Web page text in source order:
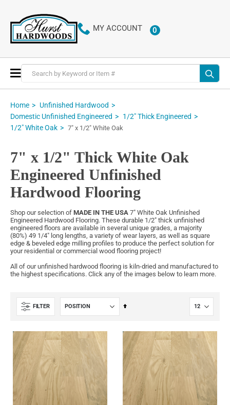
MY ACCOUNT 0ITEMS
Toggle
Nav
Home
Unfinished Hardwood
Domestic Unfinished Engineered
1/2" Thick Engineered
1/2" White Oak
7" x 1/2" White Oak
7" x 1/2" Thick White Oak
Engineered Unfinished
Hardwood Flooring
Shop our selection of MADE IN THE USA 7" White Oak Unfinished
Engineered Hardwood Flooring. These durable 1/2" thick unfinished
engineered floors are available in several unique grades, a majority
(80%) 49 1/4" long lengths, a variety of wear layers, as well as square
edge & beveled edge milling profiles to produce the perfect solution for
your residential or commercial wood flooring project!
All of our unfinished hardwood flooring is kiln-dried and manufactured to
the highest specifications. Click any of the images below to learn more.
FILTER
Set